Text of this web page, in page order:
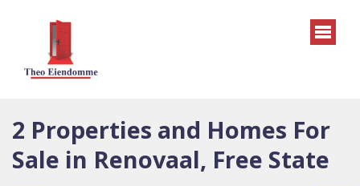
2 Properties and Homes For
Sale in Renovaal, Free State